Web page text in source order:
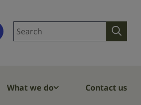
Search
Search
What we do Contact us